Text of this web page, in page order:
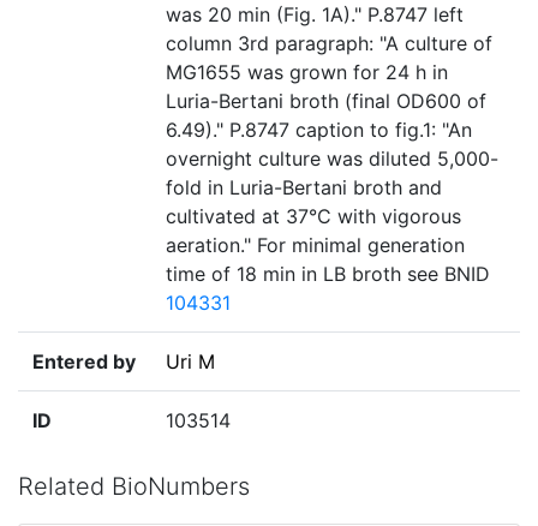
was 20 min (Fig. 1A)." P.8747 left
column 3rd paragraph: "A culture of
MG1655 was grown for 24 h in
Luria-Bertani broth (final OD600 of
6.49)." P.8747 caption to fig.1: "An
overnight culture was diluted 5,000-
fold in Luria-Bertani broth and
cultivated at 37°C with vigorous
aeration." For minimal generation
time of 18 min in LB broth see BNID
104331
Entered by Uri M
ID 103514
Related BioNumbers